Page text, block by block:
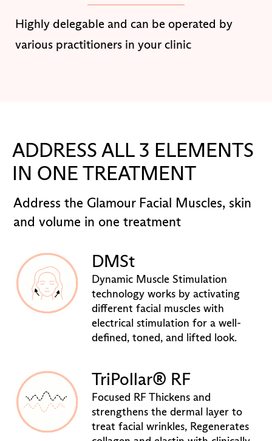
Highly delegable and can be operated by
various practitioners in your clinic
ADDRESS ALL 3 ELEMENTS
IN ONE TREATMENT
Address the Glamour Facial Muscles, skin
and volume in one treatment
DMSt
Dynamic Muscle Stimulation
technology works by activating
different facial muscles with
electrical stimulation for a well-
defined, toned, and lifted look.
TriPollar® RF
Focused RF Thickens and
strengthens the dermal layer to
treat facial wrinkles, Regenerates